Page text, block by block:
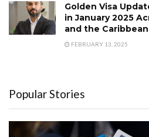
Golden Visa
in January 2025
and the Caribbean
FEBRUARY 13, 2025
Popular Stories